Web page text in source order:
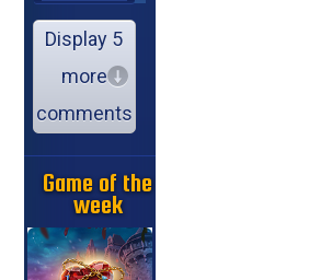
Display 5
more
comments
Game of the
week